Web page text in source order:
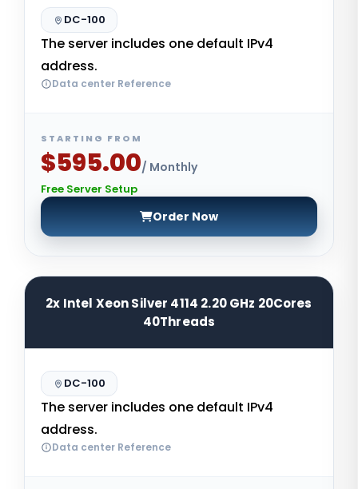
DC-100
The server includes one default IPv4
address.
Data center Reference
STARTING FROM
$595.00/ Monthly
Free Server Setup
Order Now
2x Intel Xeon Silver 4114 2.20 GHz 20Cores
40Threads
DC-100
The server includes one default IPv4
address.
Data center Reference